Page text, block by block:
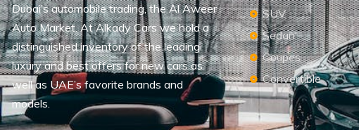
Dubai’s automobile trading, the Al Aweer
Auto Market. At Alkady Cars we hold a
distinguished inventory of the leading
luxury and best offers for new cars as
well as UAE’s favorite brands and
models.
SUV
Sedan
Coupes
Convertible